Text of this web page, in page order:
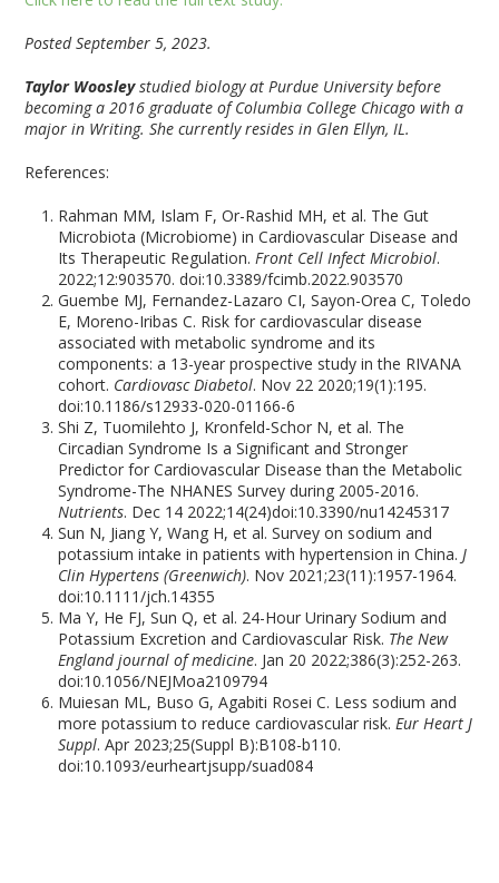
Posted September 5, 2023.
Taylor Woosleystudied biology at Purdue University before
becoming a 2016 graduate of Columbia College Chicago with a
major in Writing. She currently resides in Glen Ellyn, IL.
References:
Rahman MM, Islam F, Or-Rashid MH, et al. The Gut
Microbiota (Microbiome) in Cardiovascular Disease and
Its Therapeutic Regulation.Front Cell Infect Microbiol.
2022;12:903570. doi:10.3389/fcimb.2022.903570
Guembe MJ, Fernandez-Lazaro CI, Sayon-Orea C, Toledo
E, Moreno-Iribas C. Risk for cardiovascular disease
associated with metabolic syndrome and its
components: a 13-year prospective study in the RIVANA
cohort. Cardiovasc Diabetol. Nov 22 2020;19(1):195.
doi:10.1186/s12933-020-01166-6
Shi Z, Tuomilehto J, Kronfeld-Schor N, et al. The
Circadian Syndrome Is a Significant and Stronger
Predictor for Cardiovascular Disease than the Metabolic
Syndrome-The NHANES Survey during 2005-2016.
Nutrients. Dec 14 2022;14(24)doi:10.3390/nu14245317
Sun N, Jiang Y, Wang H, et al. Survey on sodium and
potassium intake in patients with hypertension in China.J
Clin Hypertens (Greenwich). Nov 2021;23(11):1957-1964.
doi:10.1111/jch.14355
Ma Y, He FJ, Sun Q, et al. 24-Hour Urinary Sodium and
Potassium Excretion and Cardiovascular Risk. The New
England journal of medicine. Jan 20 2022;386(3):252-263.
doi:10.1056/NEJMoa2109794
Muiesan ML, Buso G, Agabiti Rosei C. Less sodium and
more potassium to reduce cardiovascular risk.Eur Heart J
Suppl. Apr 2023;25(Suppl B):B108-b110.
doi:10.1093/eurheartjsupp/suad084